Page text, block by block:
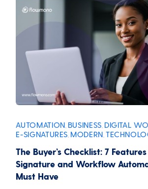
AUTOMATION BUSINESS DIGITAL
E-SIGNATURES MODERN
The Buyer’s Checklist: 7
Signature and Workflow
Must Have